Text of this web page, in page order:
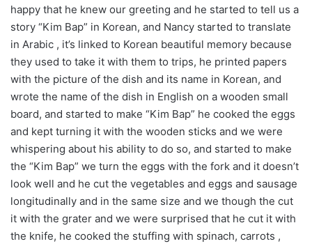
happy that he knew our greeting and he started to tell us a
story “Kim Bap” in Korean, and Nancy started to translate
in Arabic , it’s linked to Korean beautiful memory because
they used to take it with them to trips, he printed papers
with the picture of the dish and its name in Korean, and
wrote the name of the dish in English on a wooden small
board, and started to make “Kim Bap” he cooked the eggs
and kept turning it with the wooden sticks and we were
whispering about his ability to do so, and started to make
the “Kim Bap” we turn the eggs with the fork and it doesn’t
look well and he cut the vegetables and eggs and sausage
longitudinally and in the same size and we though the cut
it with the grater and we were surprised that he cut it with
the knife, he cooked the stuffing with spinach, carrots ,